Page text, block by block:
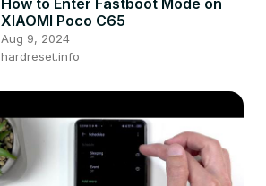
XIAOMI Poco C65
Aug 9, 2024
hardreset.info